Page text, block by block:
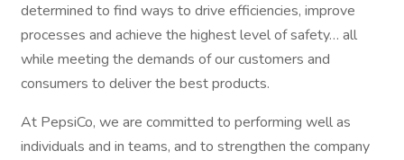
determined to find ways to drive efficiencies, improve
processes and achieve the highest level of safety… all
while meeting the demands of our customers and
consumers to deliver the best products.
At PepsiCo, we are committed to performing well as
individuals and in teams, and to strengthen the company